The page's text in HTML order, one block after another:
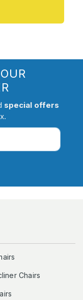
special offers
Chairs